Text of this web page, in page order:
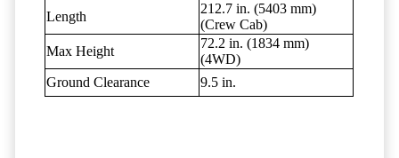
Length
212.7 in. (5403 mm)
(Crew Cab)
Max Height
72.2 in. (1834 mm)
(4WD)
Ground Clearance
9.5 in.